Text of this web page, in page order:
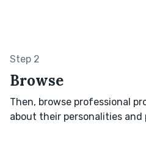
Step 2
Browse
Then, browse professional
about their personalities and